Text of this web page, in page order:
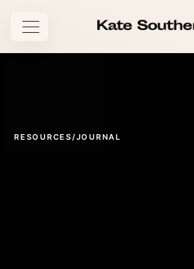
Open navigation
RESOURCES/JOURNAL